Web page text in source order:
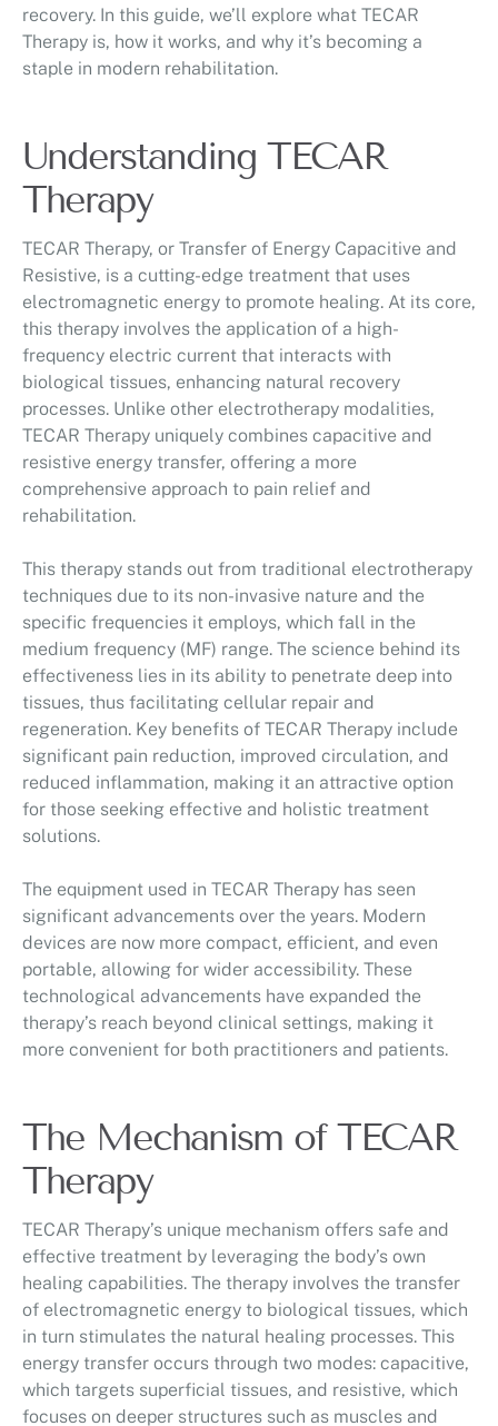
recovery. In this guide, we’ll explore what TECAR
Therapy is, how it works, and why it’s becoming a
staple in modern rehabilitation.
Understanding TECAR
Therapy
TECAR Therapy, or Transfer of Energy Capacitive and
Resistive, is a cutting-edge treatment that uses
electromagnetic energy to promote healing. At its core,
this therapy involves the application of a high-
frequency electric current that interacts with
biological tissues, enhancing natural recovery
processes. Unlike other electrotherapy modalities,
TECAR Therapy uniquely combines capacitive and
resistive energy transfer, offering a more
comprehensive approach to pain relief and
rehabilitation.
This therapy stands out from traditional electrotherapy
techniques due to its non-invasive nature and the
specific frequencies it employs, which fall in the
medium frequency (MF) range. The science behind its
effectiveness lies in its ability to penetrate deep into
tissues, thus facilitating cellular repair and
regeneration. Key benefits of TECAR Therapy include
significant pain reduction, improved circulation, and
reduced inflammation, making it an attractive option
for those seeking effective and holistic treatment
solutions.
The equipment used in TECAR Therapy has seen
significant advancements over the years. Modern
devices are now more compact, efficient, and even
portable, allowing for wider accessibility. These
technological advancements have expanded the
therapy’s reach beyond clinical settings, making it
more convenient for both practitioners and patients.
The Mechanism of TECAR
Therapy
TECAR Therapy’s unique mechanism offers safe and
effective treatment by leveraging the body’s own
healing capabilities. The therapy involves the transfer
of electromagnetic energy to biological tissues, which
in turn stimulates the natural healing processes. This
energy transfer occurs through two modes: capacitive,
which targets superficial tissues, and resistive, which
focuses on deeper structures such as muscles and